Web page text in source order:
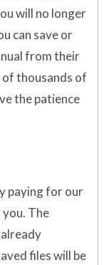
will no longer
can save or
from their
of thousands of
the patience
paying for our
The
files will be